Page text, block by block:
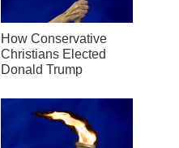
How Conservative
Christians Elected
Donald Trump